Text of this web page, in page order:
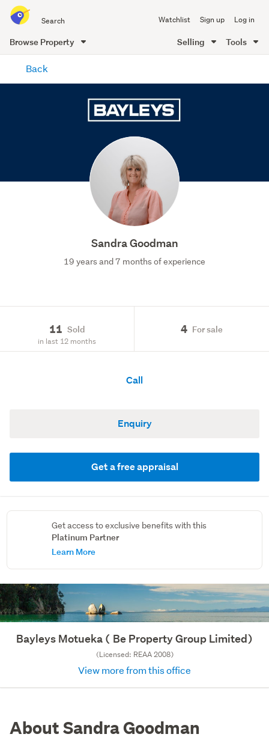
all
of
Me
Watchlist Sign up Log in
Browse Property Selling Tools
content
Back
Sandra Goodman
19 years and 7 months of experience
11 Sold
in last 12 months
4 For sale
Call
Enquiry
Get a free appraisal
Get access to exclusive benefits with this
Platinum Partner
Learn More
Bayleys Motueka ( Be Property Group Limited)
(Licensed: REAA 2008)
View more from this office
About Sandra Goodman